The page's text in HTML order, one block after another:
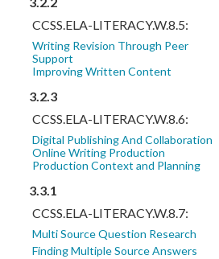
CCSS.ELA-LITERACY.W.8.5:
Writing Revision Through Peer
Support
Improving Written Content
3.2.3
CCSS.ELA-LITERACY.W.8.6:
Digital Publishing And Collaboration
Online Writing Production
Production Context and Planning
3.3.1
CCSS.ELA-LITERACY.W.8.7:
Multi Source Question Research
Finding Multiple Source Answers